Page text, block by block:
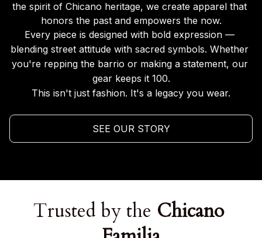
the spirit of Chicano heritage, we create apparel that
honors the past and empowers the now.
Every piece is designed with bold expression —
blending street attitude with sacred symbols. Whether
you're repping the barrio or making a statement, our
gear keeps it 100.
This isn't just fashion. It's a legacy you wear.
SEE OUR STORY
Trusted by the Chicano